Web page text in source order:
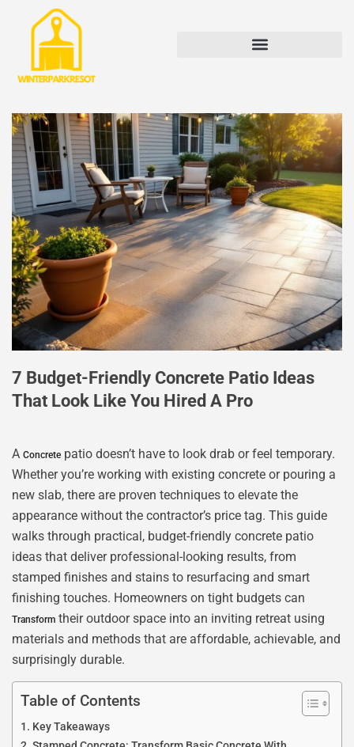
7 Budget-Friendly Concrete Patio Ideas
That Look Like You Hired A Pro
A Concrete patio doesn’t have to look drab or feel temporary.
Whether you’re working with existing concrete or pouring a
new slab, there are proven techniques to elevate the
appearance without the contractor’s price tag. This guide
walks through practical, budget-friendly concrete patio
ideas that deliver professional-looking results, from
stamped finishes and stains to resurfacing and smart
finishing touches. Homeowners on tight budgets can
Transform their outdoor space into an inviting retreat using
materials and methods that are affordable, achievable, and
surprisingly durable.
Table of Contents
Key Takeaways